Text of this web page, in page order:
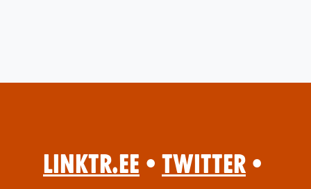
Linktr.ee • Twitter •